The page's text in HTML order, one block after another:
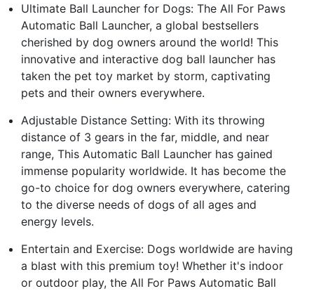
Ultimate Ball Launcher for Dogs: The All For Paws
Automatic Ball Launcher, a global bestsellers
cherished by dog owners around the world! This
innovative and interactive dog ball launcher has
taken the pet toy market by storm, captivating
pets and their owners everywhere.
Adjustable Distance Setting: With its throwing
distance of 3 gears in the far, middle, and near
range, This Automatic Ball Launcher has gained
immense popularity worldwide. It has become the
go-to choice for dog owners everywhere, catering
to the diverse needs of dogs of all ages and
energy levels.
Entertain and Exercise: Dogs worldwide are having
a blast with this premium toy! Whether it's indoor
or outdoor play, the All For Paws Automatic Ball